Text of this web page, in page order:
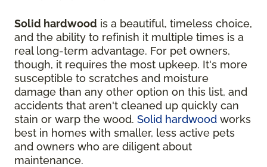
Solid hardwood is a beautiful, timeless choice,
and the ability to refinish it multiple times is a
real long-term advantage. For pet owners,
though, it requires the most upkeep. It's more
susceptible to scratches and moisture
damage than any other option on this list, and
accidents that aren't cleaned up quickly can
stain or warp the wood. Solid hardwood works
best in homes with smaller, less active pets
and owners who are diligent about
maintenance.